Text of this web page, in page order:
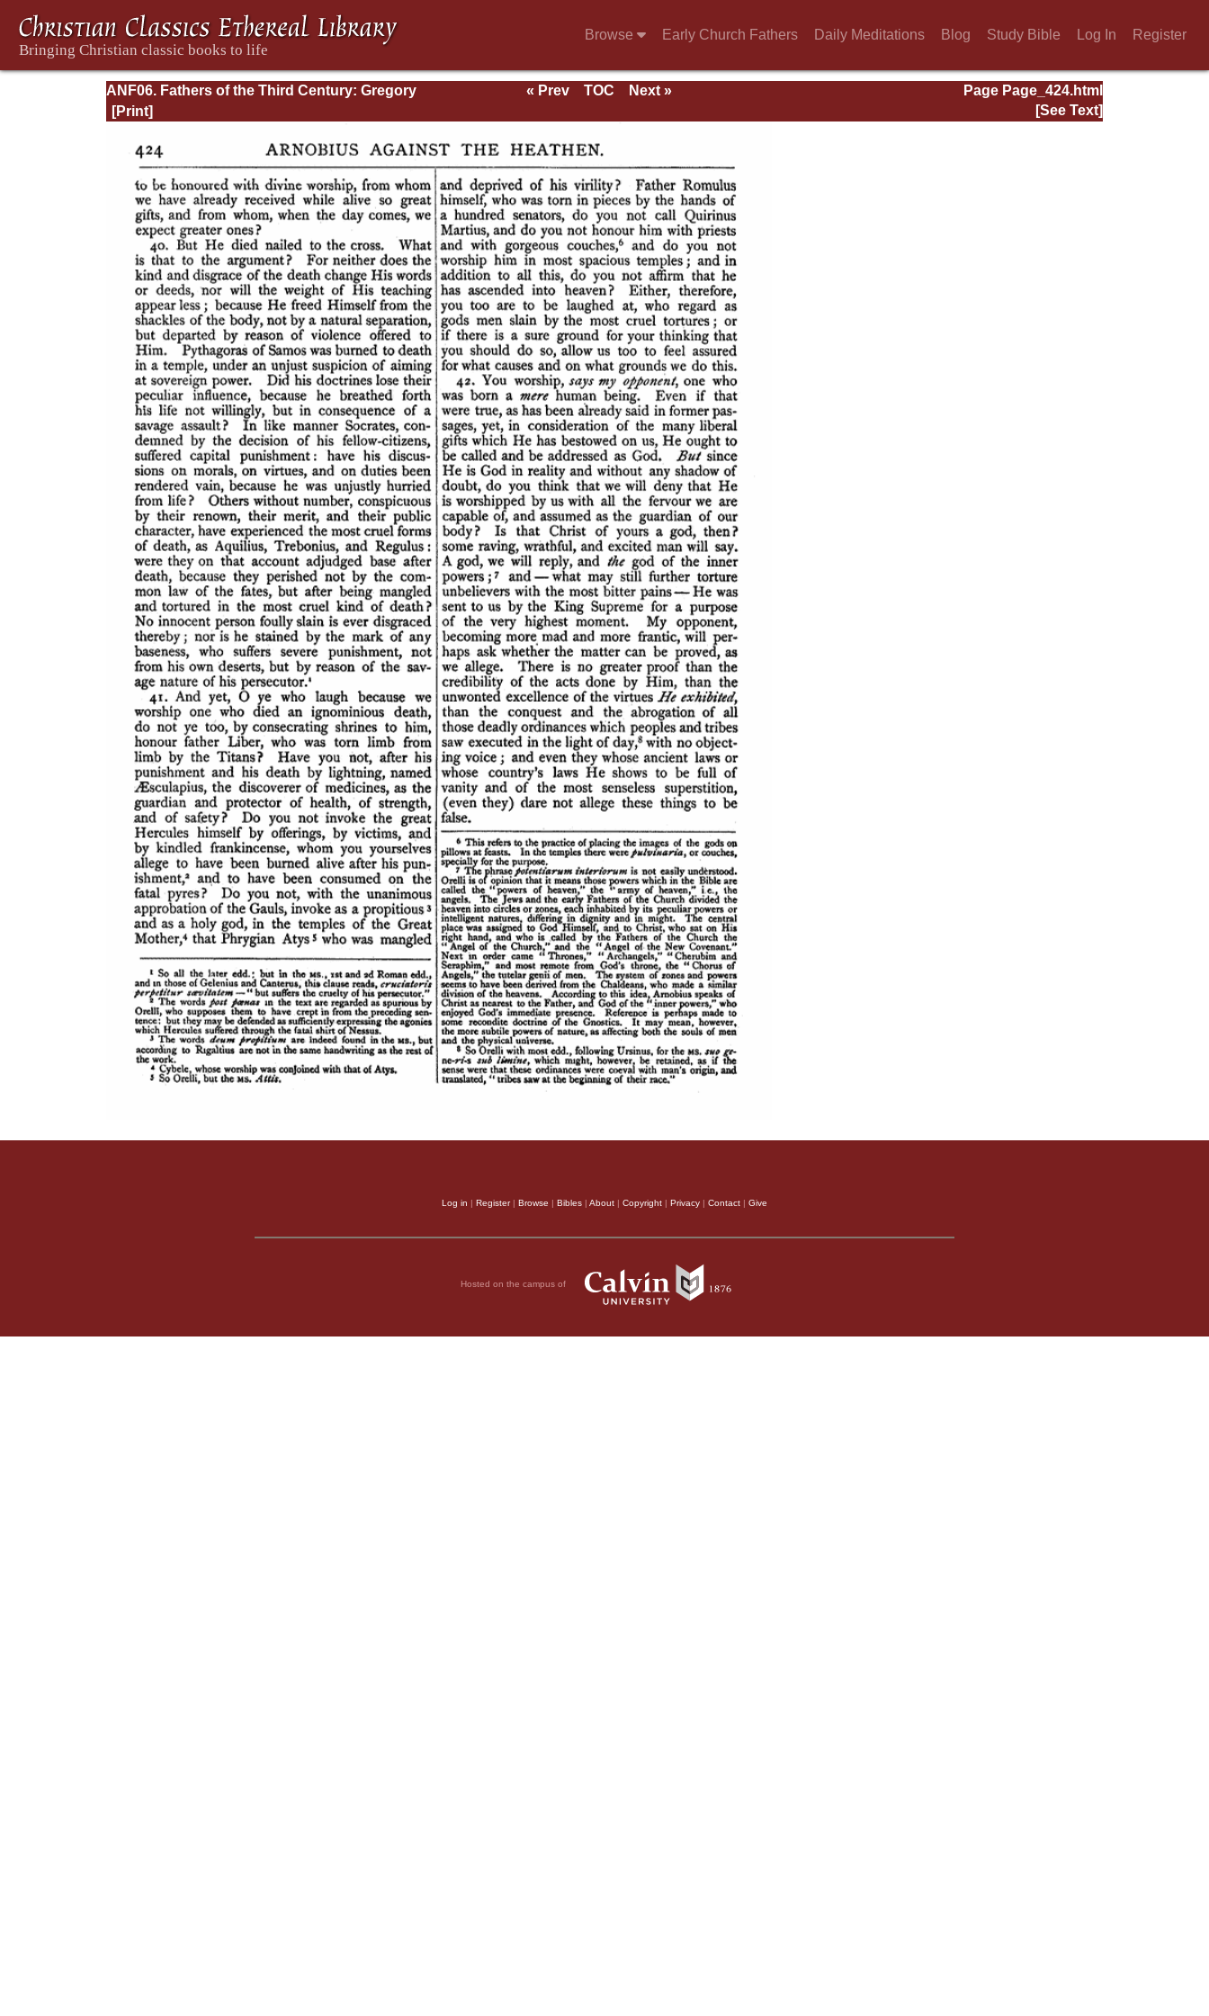
Browse Early Church Fathers Daily Meditations Blog Study Bible Log In Register
ANF06. Fathers of the Third Century: Gregory
Thaumaturgus, Dionysius the Great, Julius
Methodius, Arnobius
Page Page_424.html
« Prev TOC
Next »
[See Text]
Log in | Register| Browse | Bibles | About | Copyright | Privacy | Contact | Give
Hosted on the campus of